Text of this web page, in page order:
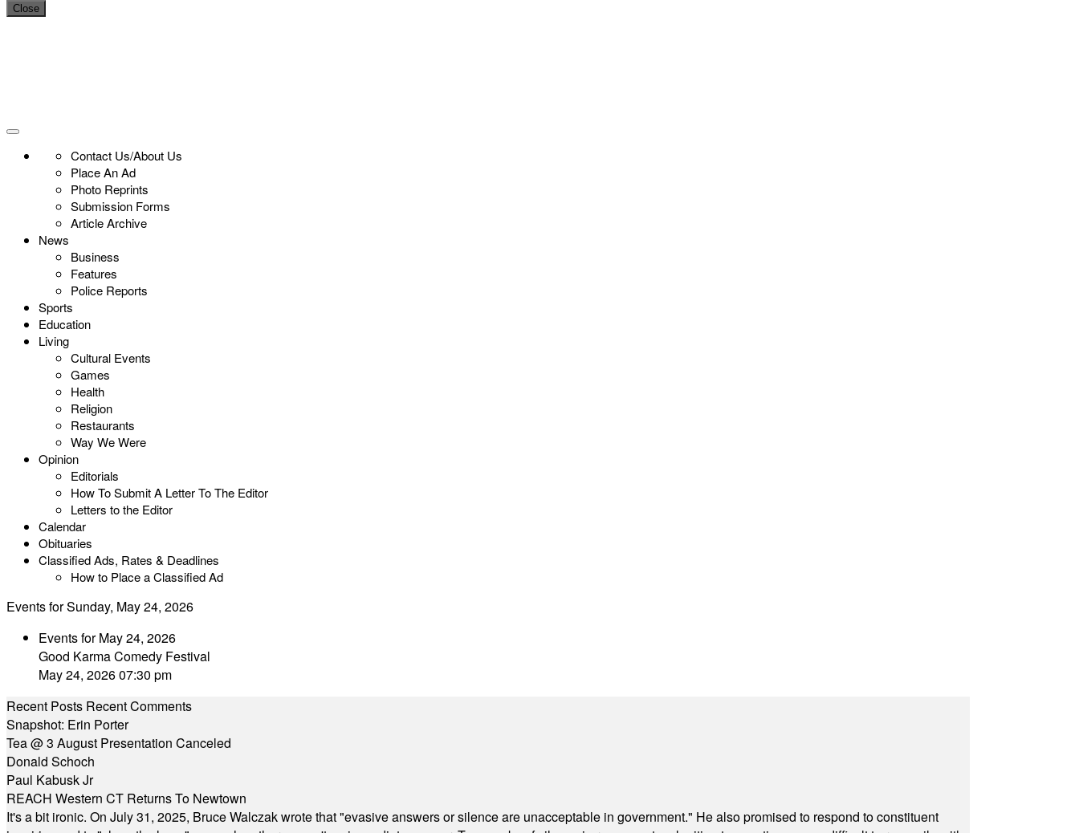
Close
Contact Us/About Us
Place An Ad
Photo Reprints
Submission Forms
Article Archive
News
Business
Features
Police Reports
Sports
Education
Living
Cultural Events
Games
Health
Religion
Restaurants
Way We Were
Opinion
Editorials
How To Submit A Letter To The Editor
Letters to the Editor
Calendar
Obituaries
Classified Ads, Rates & Deadlines
How to Place a Classified Ad
Events for Sunday, May 24, 2026
Events for May 24, 2026
Good Karma Comedy Festival
May 24, 2026 07:30 pm
Recent Posts Recent Comments
Snapshot: Erin Porter
Tea @ 3 August Presentation Canceled
Donald Schoch
Paul Kabusk Jr
REACH Western CT Returns To Newtown
It's a bit ironic. On July 31, 2025, Bruce Walczak wrote that "evasive answers or silence are unacceptable in government." He also promised to respond to constituent